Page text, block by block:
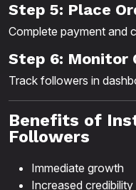
Step 5: Place
Complete payment and
Step 6: Monitor
Track followers in
Benefits of
Followers
Immediate growth
Increased credibility